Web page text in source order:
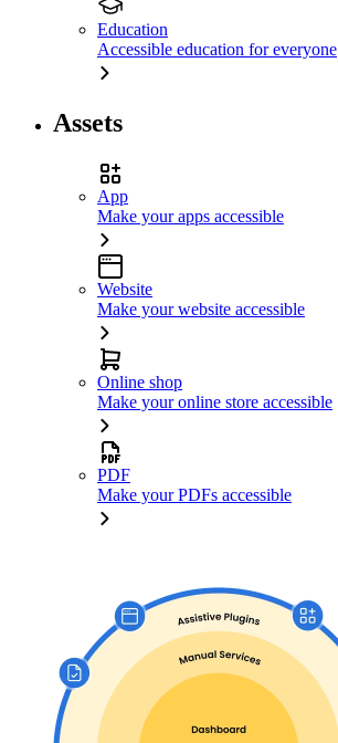
Education
Accessible education for everyone
Assets
App
Make your apps accessible
Website
Make your website accessible
Online shop
Make your online store accessible
PDF
Make your PDFs accessible